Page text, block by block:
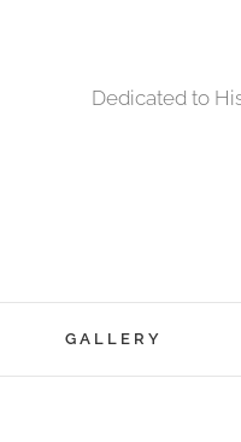
Dedicated to
GALLERY